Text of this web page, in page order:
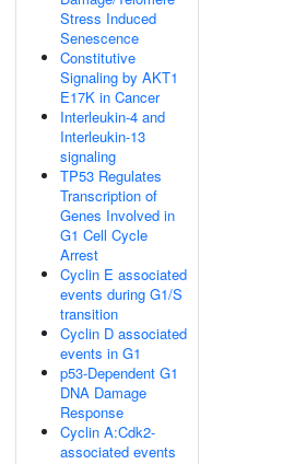
Stress Induced
Senescence
Constitutive
Signaling by AKT1
E17K in Cancer
Interleukin-4 and
Interleukin-13
signaling
TP53 Regulates
Transcription of
Genes Involved in
G1 Cell Cycle
Arrest
Cyclin E associated
events during G1/S
transition
Cyclin D associated
events in G1
p53-Dependent G1
DNA Damage
Response
Cyclin A:Cdk2-
associated events